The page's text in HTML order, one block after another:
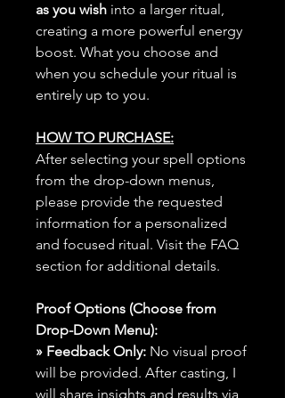
as you wish into a larger ritual,
creating a more powerful energy
boost. What you choose and
when you schedule your ritual is
entirely up to you.
HOW TO PURCHASE:
After selecting your spell options
from the drop-down menus,
please provide the requested
information for a personalized
and focused ritual. Visit the FAQ
section for additional details.
Proof Options (Choose from
Drop-Down Menu):
» Feedback Only: No visual proof
will be provided. After casting, I
will share insights and results via